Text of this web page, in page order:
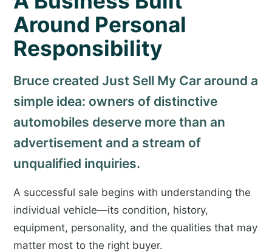
Around Personal
Responsibility
Bruce created Just Sell My Car around a
simple idea: owners of distinctive
automobiles deserve more than an
advertisement and a stream of
unqualified inquiries.
A successful sale begins with understanding the
individual vehicle—its condition, history,
equipment, personality, and the qualities that may
matter most to the right buyer.